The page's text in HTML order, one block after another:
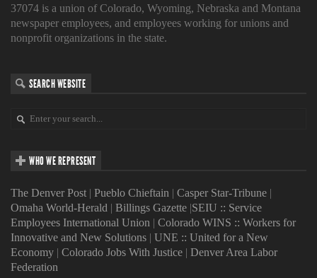
37074 is a union of Colorado, Wyoming, Nebraska and Montana
newspaper employees, and employees working for unions and
nonprofit organizations in the state.
SEARCH WEBSITE
WHO WE REPRESENT
The Denver Post | Pueblo Chieftain | Casper Star-Tribune |
Omaha World-Herald | Billings Gazette |SEIU :: Service
Employees International Union | Colorado WINS :: Workers for
Innovative and New Solutions | UNE :: United for a New
Economy | Colorado Jobs With Justice | Denver Area Labor
Federation